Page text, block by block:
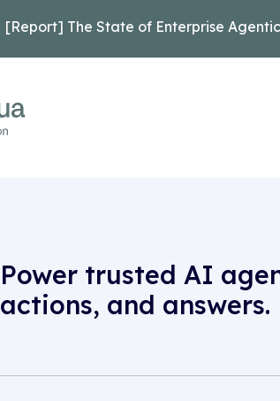
[Report] The State of Enterprise
Power trusted AI
actions, and answers.